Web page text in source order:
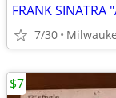
FRANK SINATRA
7/30
$7